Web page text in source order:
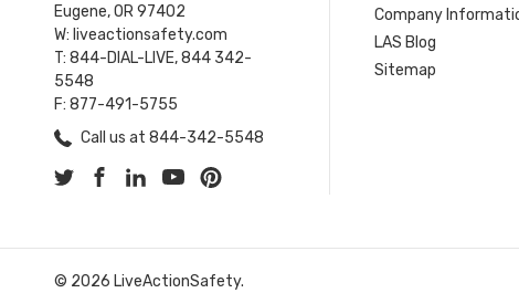
Eugene, OR 97402
W: liveactionsafety.com
T: 844-DIAL-LIVE, 844 342-
5548
F: 877-491-5755
Call us at 844-342-5548
Company
LAS Blog
Sitemap
© 2026 LiveActionSafety.